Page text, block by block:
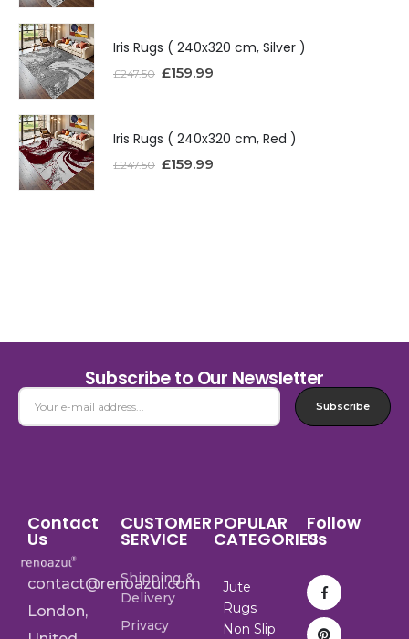
Iris Rugs ( 240x320 cm, Silver )
£247.50 £159.99
Iris Rugs ( 240x320 cm, Red )
£247.50 £159.99
Subscribe to Our Newsletter
Subscribe
Contact
Us
contact@renoazul.com
London,
CUSTOMER
SERVICE
Shipping &
Delivery
Privacy
POPULAR
CATEGORIES
Jute
Rugs
Non Slip
Follow
Us